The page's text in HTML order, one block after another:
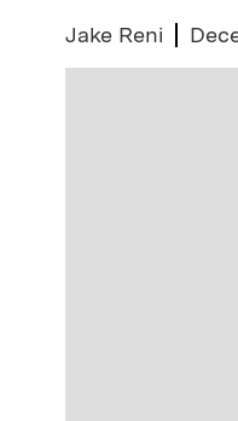
Jake Reni